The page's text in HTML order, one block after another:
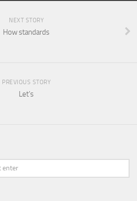
NEXT STORY
How standards
PREVIOUS STORY
Let’s